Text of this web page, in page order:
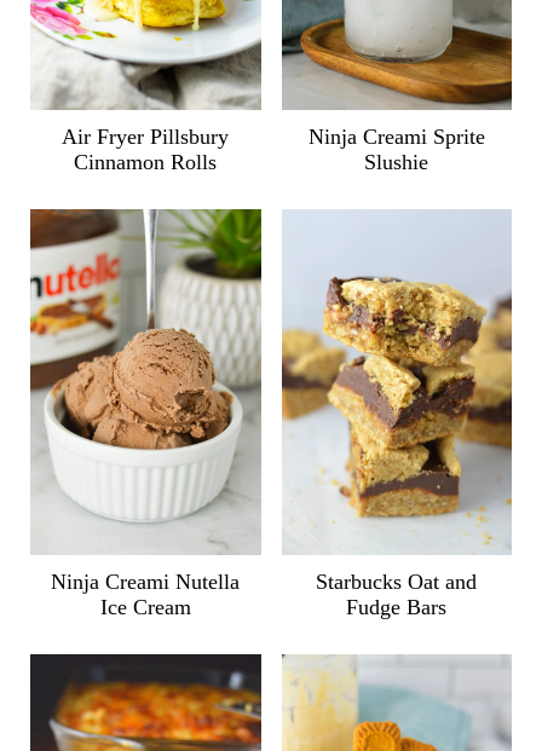
Air Fryer Pillsbury
Cinnamon Rolls
Ninja Creami Sprite
Slushie
Ninja Creami Nutella
Ice Cream
Starbucks Oat and
Fudge Bars